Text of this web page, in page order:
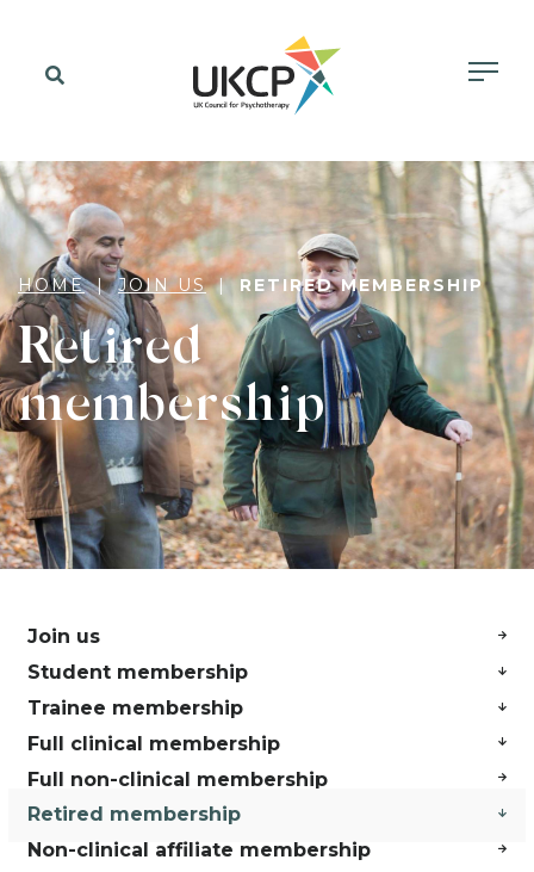
HOME JOIN US RETIRED MEMBERSHIP
Retired
membership
Join us
Student membership
Trainee membership
Full clinical membership
Full non-clinical membership
Retired membership
Non-clinical affiliate membership